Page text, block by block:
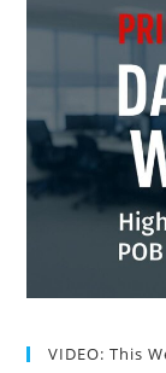
VIDEO: This